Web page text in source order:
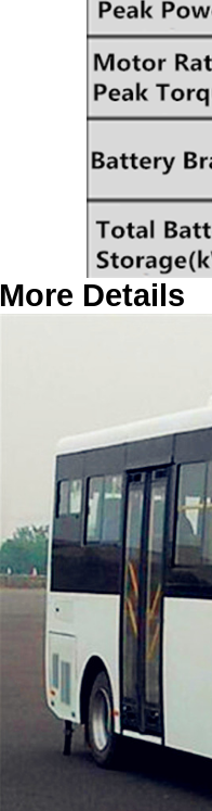
More Details